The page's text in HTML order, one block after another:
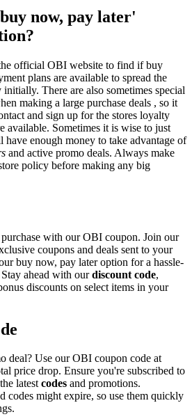
now, pay later'
official OBI website to find if buy
plans are available to spread the
There are also sometimes special
making a large purchase deals , so it
and sign up for the stores loyalty
available. Sometimes it is wise to just
enough money to take advantage of
and active promo deals. Always make
policy before making any big
with our OBI coupon. Join our
coupons and deals sent to your
buy now, pay later option for a hassle-
ahead with ourdiscount code,
discounts on select items in your
deal? Use our OBI coupon code at
price drop. Ensure you're subscribed to
latestcodes and promotions.
codes might expire, so use them quickly